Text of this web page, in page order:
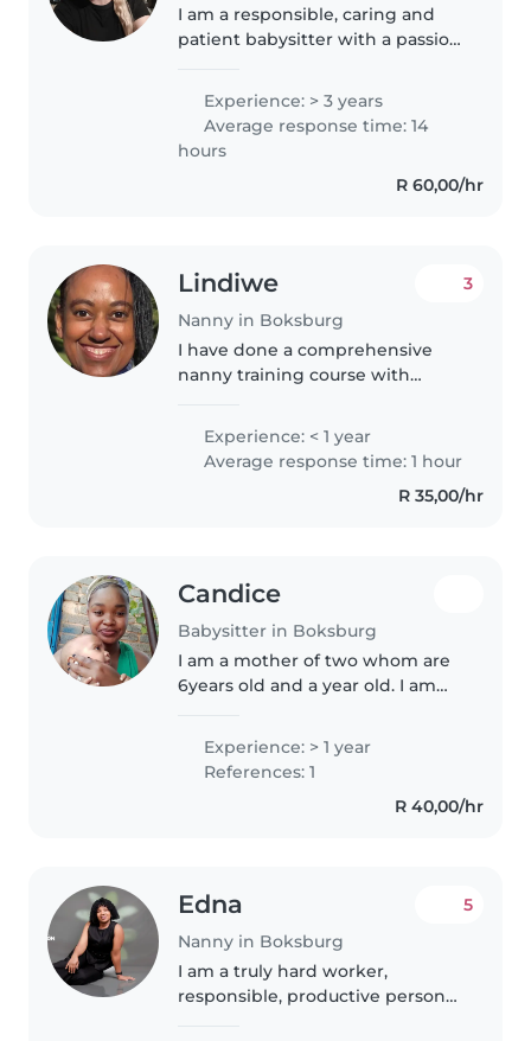
I am a responsible, caring and
patient babysitter with a passion
gained skills through previous
work as well as spent a lot of
time with children..
Experience: > 3 years
Average response time: 14
hours
R 60,00/hr
Lindiwe
Nanny in Boksburg
3
I have done a comprehensive
nanny training course with
includes child safety, first aid,
CPR and handling childhood
emergencies. I am a responsible,
Experience: < 1 year
Average response time: 1 hour
R 35,00/hr
Candice
Babysitter in Boksburg
I am a mother of two whom are
6years old and a year old. I am
,therefore I know what not to do
when caring for children. I am
married and my husband used..
Experience: > 1 year
References: 1
R 40,00/hr
Edna
Nanny in Boksburg
5
I am a truly hard worker,
responsible, productive person